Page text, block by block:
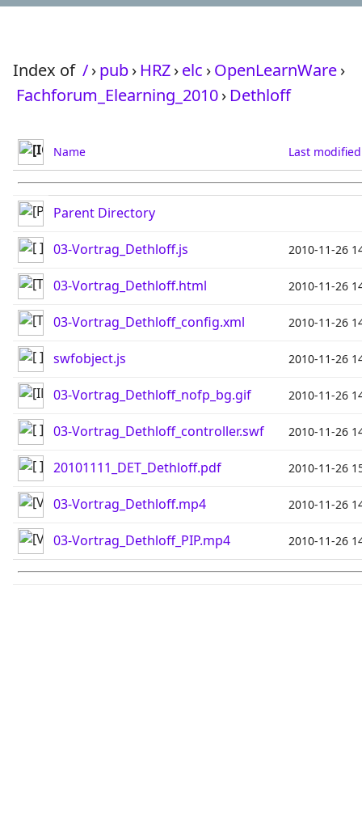
Index of /›pub› HRZ›elc ›OpenLearnWare›
Fachforum_Elearning_2010› Dethloff
Name Last modified
Parent Directory
03-Vortrag_Dethloff.js 2010-11-26
03-Vortrag_Dethloff.html 2010-11-26
03-Vortrag_Dethloff_config.xml 2010-11-26
swfobject.js 2010-11-26
03-Vortrag_Dethloff_nofp_bg.gif 2010-11-26
03-Vortrag_Dethloff_controller.swf 2010-11-26
20101111_DET_Dethloff.pdf 2010-11-26
03-Vortrag_Dethloff.mp4 2010-11-26
03-Vortrag_Dethloff_PIP.mp4 2010-11-26